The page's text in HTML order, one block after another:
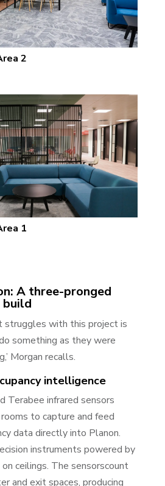
2
1
A three-pronged
build
struggles with this project is
something as they were
Morgan recalls.
intelligence
Terabee infrared sensors
to capture and feed
data directly into Planon.
instruments powered by
ceilings. The sensorscount
and exit spaces, producing